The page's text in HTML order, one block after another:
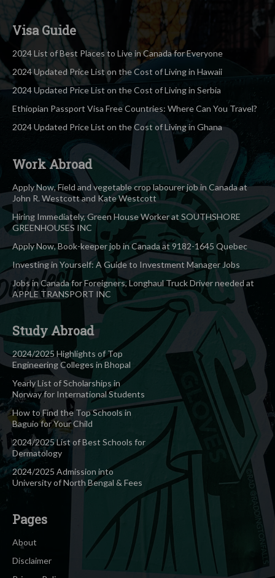
Visa Guide
2024 List of Best Places to Live in Canada for Everyone
2024 Updated Price List on the Cost of Living in Hawaii
2024 Updated Price List on the Cost of Living in Serbia
Ethiopian Passport Visa Free Countries: Where Can You Travel?
2024 Updated Price List on the Cost of Living in Ghana
Work Abroad
Apply Now, Field and vegetable crop labourer job in Canada at
John R. Westcott and Kate Westcott
Hiring Immediately, Green House Worker at SOUTHSHORE
GREENHOUSES INC
Apply Now, Book-keeper job in Canada at 9182-1645 Quebec
Investing in Yourself: A Guide to Investment Manager Jobs
Jobs in Canada for Foreigners, Longhaul Truck Driver needed at
APPLE TRANSPORT INC
Study Abroad
2024/2025 Highlights of Top
Engineering Colleges in Bhopal
Yearly List of Scholarships in
Norway for International Students
How to Find the Top Schools in
Baguio for Your Child
2024/2025 List of Best Schools for
Dermatology
2024/2025 Admission into
University of North Bengal & Fees
Pages
About
Disclaimer